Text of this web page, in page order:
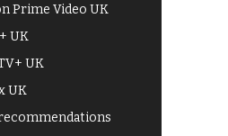
Prime Video UK
UK
UK
UK